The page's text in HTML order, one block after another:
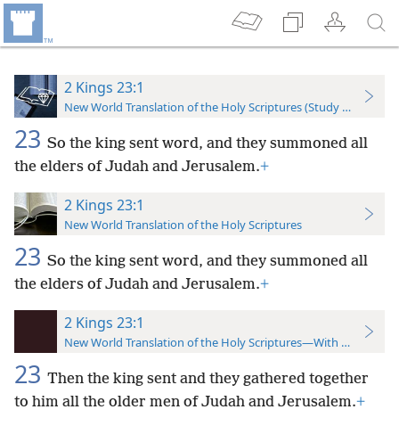
2 Kings 23:1
New World Translation of the Holy Scriptures (Study Edition)
23 So the king sent word, and they summoned all
the elders of Judah and Jerusalem.+
2 Kings 23:1
New World Translation of the Holy Scriptures
23 So the king sent word, and they summoned all
the elders of Judah and Jerusalem.+
2 Kings 23:1
New World Translation of the Holy Scriptures—With References
23 Then the king sent and they gathered together
to him all the older men of Judah and Jerusalem.+